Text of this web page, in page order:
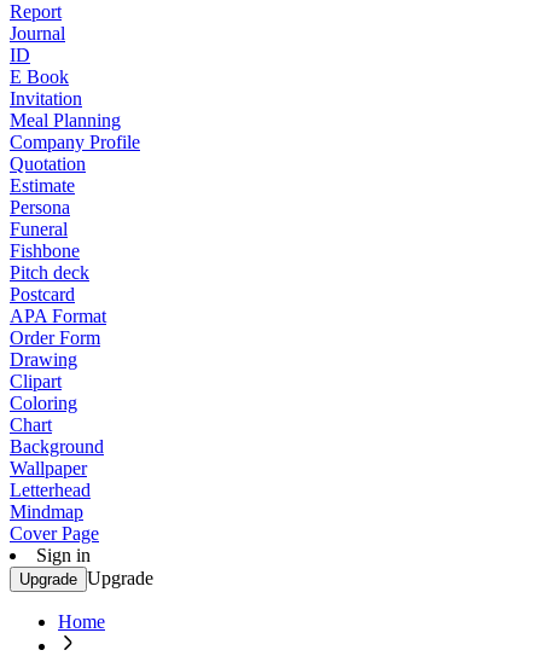
Report
Journal
ID
E Book
Invitation
Meal Planning
Company Profile
Quotation
Estimate
Persona
Funeral
Fishbone
Pitch deck
Postcard
APA Format
Order Form
Drawing
Clipart
Coloring
Chart
Background
Wallpaper
Letterhead
Mindmap
Cover Page
Sign in
Upgrade Upgrade
Home